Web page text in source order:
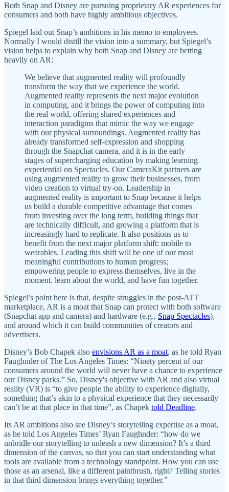
Both Snap and Disney are pursuing proprietary AR experiences for
consumers and both have highly ambitious objectives.
Spiegel laid out Snap’s ambitions in his memo to employees.
Normally I would distill the vision into a summary, but Spiegel’s
vision helps to explain why both Snap and Disney are betting
heavily on AR:
We believe that augmented reality will profoundly
transform the way that we experience the world.
Augmented reality represents the next major evolution
in computing, and it brings the power of computing into
the real world, offering shared experiences and
interaction paradigms that mimic the way we engage
with our physical surroundings. Augmented reality has
already transformed self-expression and shopping
through the Snapchat camera, and it is in the early
stages of supercharging education by making learning
experiential on Spectacles. Our CameraKit partners are
using augmented reality to grow their businesses, from
video creation to virtual try-on. Leadership in
augmented reality is important to Snap because it helps
us build a durable competitive advantage that comes
from investing over the long term, building things that
are technically difficult, and growing a platform that is
increasingly hard to replicate. It also positions us to
benefit from the next major platform shift: mobile to
wearables. Leading this shift will be one of our most
meaningful contributions to human progress;
empowering people to express themselves, live in the
moment. learn about the world, and have fun together.
Spiegel’s point here is that, despite struggles in the post-ATT
marketplace, AR is a moat that Snap can protect with both software
(Snapchat app and camera) and hardware (e.g., Snap Spectacles),
and around which it can build communities of creators and
advertisers.
Disney’s Bob Chapek also envisions AR as a moat, as he told Ryan
Faughnder of The Los Angeles Times: “Ninety percent of our
consumers around the world will never have a chance to experience
our Disney parks.” So, Disney's objective with AR and also virtual
reality (VR) is “to give people the ability to experience digitally,
something that’s akin to a physical experience that they necessarily
can’t be at that place in that time”, as Chapek told Deadline.
Its AR ambitions also see Disney’s storytelling expertise as a moat,
as he told Los Angeles Times’ Ryan Faughnder: “how do we
unbridle our storytelling to unleash a new dimension? It’s a third
dimension of the canvas, so that you can start understanding what
tools are available from a technology standpoint. How you can use
those as an arsenal, like a different paintbrush, right? Telling stories
in that third dimension brings everything together.”